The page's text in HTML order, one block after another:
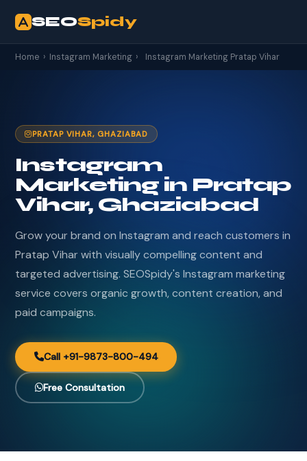
SEOSpidy
Home › Instagram Marketing › Instagram Marketing Pratap Vihar
PRATAP VIHAR, GHAZIABAD
Instagram
Marketing in Pratap
Vihar, Ghaziabad
Grow your brand on Instagram and reach customers in
Pratap Vihar with visually compelling content and
targeted advertising. SEOSpidy's Instagram marketing
service covers organic growth, content creation, and
paid campaigns.
Call +91-9873-800-494
Free Consultation